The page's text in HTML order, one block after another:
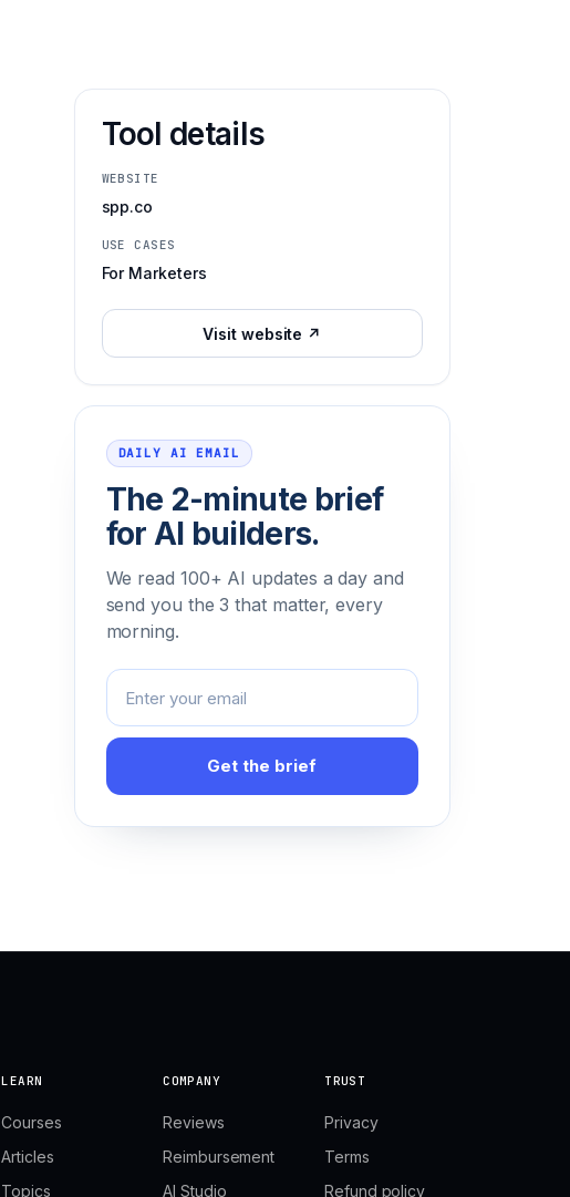
Tool details
WEBSITE
spp.co
USE CASES
For Marketers
Visit website ↗
DAILY AI EMAIL
The 2-minute brief
for AI builders.
We read 100+ AI updates a day and
send you the 3 that matter, every
morning.
Email address
Get the brief
LEARN
Courses
Articles
Topics
COMPANY
Reviews
Reimbursement
AI Studio
TRUST
Privacy
Terms
Refund policy